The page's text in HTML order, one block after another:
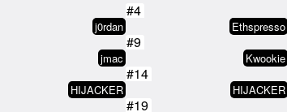
j0rdan
#4
Ethspresso
jmac
#9
Kwookie
HIJACKER
#14
HIJACKER
#19